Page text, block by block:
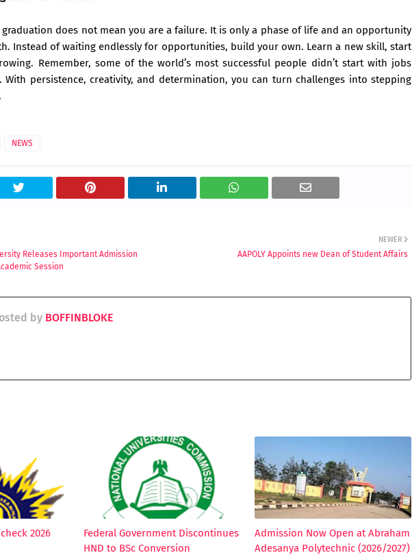
graduation does not mean you are a failure. It is only a phase of life and an opportunity
Instead of waiting endlessly for opportunities, build your own. Learn a new skill, start
Remember, some of the world’s most successful people didn’t start with jobs
With persistence, creativity, and determination, you can turn challenges into stepping
NEWS
NEWER
AAPOLY Appoints new Dean of Student Affairs
Releases Important Admission
Session
by BOFFINBLOKE
2026
Federal Government Discontinues
HND to BSc Conversion
Admission Now Open at Abraham
Adesanya Polytechnic (2026/2027)